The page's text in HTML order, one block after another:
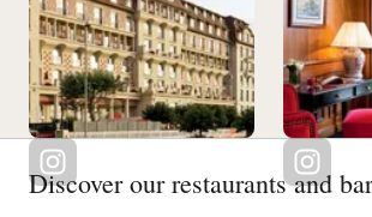
Discover our restaurants and